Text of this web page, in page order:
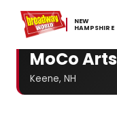
NEW ​
HAMPSHIRE
Home For You
MoCo Arts
Keene, NH